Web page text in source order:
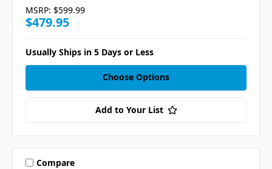
MSRP: $599.99
$479.95
Usually Ships in 5 Days or Less
Choose Options
Add to Your List
Compare